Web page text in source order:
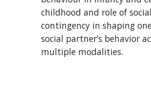
childhood and role of social
contingency in shaping
social partner’s behavior
multiple modalities.